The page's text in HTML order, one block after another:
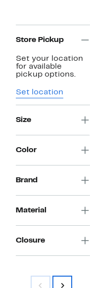
Store Pickup
Set your location
for available
pickup options.
Set location
Size
Color
Brand
Material
Closure